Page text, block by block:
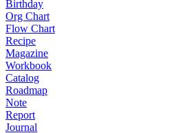
Birthday
Org Chart
Flow Chart
Recipe
Magazine
Workbook
Catalog
Roadmap
Note
Report
Journal